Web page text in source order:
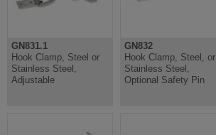
GN831.1
Hook Clamp, Steel or
Stainless Steel,
Adjustable
GN832
Hook Clamp, Steel, or
Stainless Steel,
Optional Safety Pin